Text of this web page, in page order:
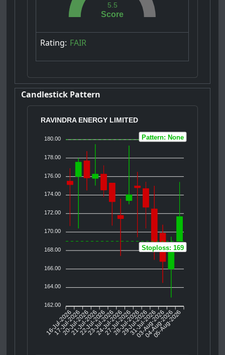
Score
5.5
Rating: FAIR
Candlestick Pattern
RAVINDRA ENERGY LIMITED
180.00
178.00
176.00
174.00
172.00
170.00
168.00
166.00
164.00
162.00
16-Jul-2026
17-Jul-2026
20-Jul-2026
21-Jul-2026
22-Jul-2026
23-Jul-2026
24-Jul-2026
27-Jul-2026
28-Jul-2026
29-Jul-2026
31-Jul-2026
03-Aug-2026
04-Aug-2026
05-Aug-2026
Pattern: None
Stoploss: 169